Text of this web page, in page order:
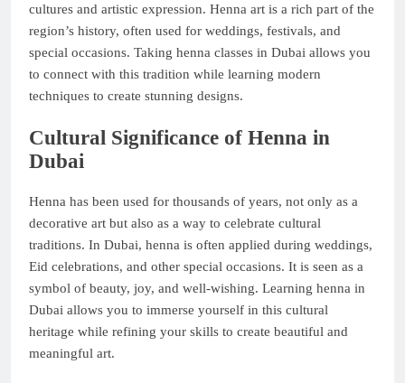
cultures and artistic expression. Henna art is a rich part of the
region’s history, often used for weddings, festivals, and
special occasions. Taking henna classes in Dubai allows you
to connect with this tradition while learning modern
techniques to create stunning designs.
Cultural Significance of Henna in
Dubai
Henna has been used for thousands of years, not only as a
decorative art but also as a way to celebrate cultural
traditions. In Dubai, henna is often applied during weddings,
Eid celebrations, and other special occasions. It is seen as a
symbol of beauty, joy, and well-wishing. Learning henna in
Dubai allows you to immerse yourself in this cultural
heritage while refining your skills to create beautiful and
meaningful art.